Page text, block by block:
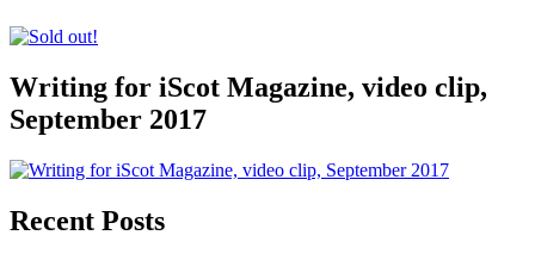
Writing for iScot Magazine, video clip,
September 2017
Recent Posts